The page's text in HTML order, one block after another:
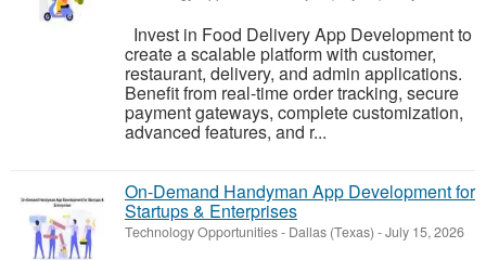
Invest in Food Delivery App Development to
create a scalable platform with customer,
restaurant, delivery, and admin applications.
Benefit from real-time order tracking, secure
payment gateways, complete customization,
advanced features, and r...
On-Demand Handyman App Development for
Startups & Enterprises
Technology Opportunities- Dallas (Texas) -July 15, 2026